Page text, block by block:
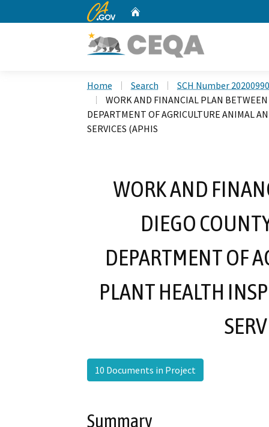
CA.gov
Home Search
SCH Number
WORK AND FINANCIAL PLAN
DEPARTMENT OF AGRICULTURE ANIMAL
SERVICES (APHIS
WORK AND
DIEGO
DEPARTMENT OF
PLANT HEALTH
10 Documents in Project
Summary